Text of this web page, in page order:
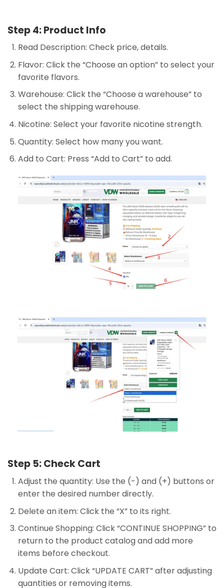
Step 4: Product Info
Read Description: Check price, details.
Flavor: Click the “Choose an option” to select your
favorite flavors.
Warehouse: Click the “Choose a warehouse” to
select the shipping warehouse.
Nicotine: Select your favorite nicotine strength.
Quantity: Select how many you want.
Add to Cart: Press “Add to Cart” to add.
Step 5: Check Cart
Adjust the quantity: Use the (-) and (+) buttons or
enter the desired number directly.
Delete an item: Click the “X” to its right.
Continue Shopping: Click “CONTINUE SHOPPING” to
return to the product catalog and add more
items before checkout.
Update Cart: Click “UPDATE CART” after adjusting
quantities or removing items.